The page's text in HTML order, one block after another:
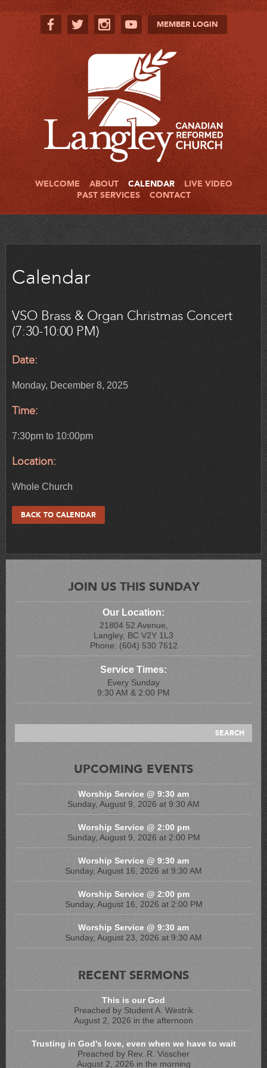
MEMBER LOGIN
WELCOME ABOUT CALENDAR
LIVE VIDEO
PAST SERVICES
CONTACT
Calendar
VSO Brass & Organ Christmas Concert
(7:30-10:00 PM)
Date:
Monday, December 8, 2025
Time:
7:30pm to 10:00pm
Location:
Whole Church
BACK TO CALENDAR
JOIN US THIS SUNDAY
Our Location:
21804 52 Avenue,
Langley, BC V2Y 1L3
Phone: (604) 530 7612
Service Times:
Every Sunday
9:30 AM & 2:00 PM
UPCOMING EVENTS
Worship Service @ 9:30 am
Sunday, August 9, 2026 at 9:30 AM
Worship Service @ 2:00 pm
Sunday, August 9, 2026 at 2:00 PM
Worship Service @ 9:30 am
Sunday, August 16, 2026 at 9:30 AM
Worship Service @ 2:00 pm
Sunday, August 16, 2026 at 2:00 PM
Worship Service @ 9:30 am
Sunday, August 23, 2026 at 9:30 AM
RECENT SERMONS
This is our God
Preached by Student A. Westrik
August 2, 2026 in the afternoon
Trusting in God's love, even when we have to wait
Preached by Rev. R. Visscher
August 2, 2026 in the morning